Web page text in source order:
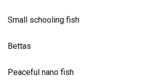
Small schooling fish
Bettas
Peaceful nano fish